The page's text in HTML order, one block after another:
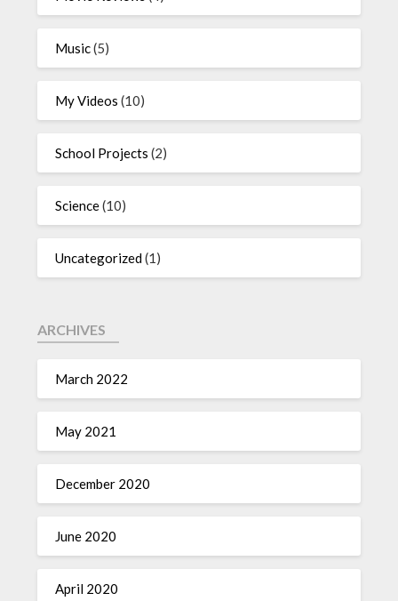
Music(5)
My Videos (10)
School Projects (2)
Science(10)
Uncategorized(1)
ARCHIVES
March 2022
May 2021
December 2020
June 2020
April 2020